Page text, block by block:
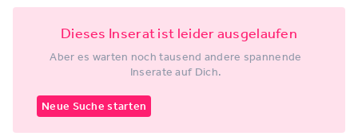
Dieses Inserat ist leider ausgelaufen
Aber es warten noch tausend andere spannende
Inserate auf Dich.
Neue Suche starten